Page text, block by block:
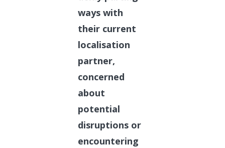
ways with
their current
localisation
partner,
concerned
about
potential
disruptions or
encountering